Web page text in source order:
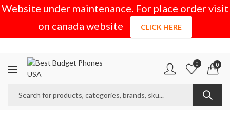
Website under maintenance. For place order visit
on canada website
CLICK HERE
0 0